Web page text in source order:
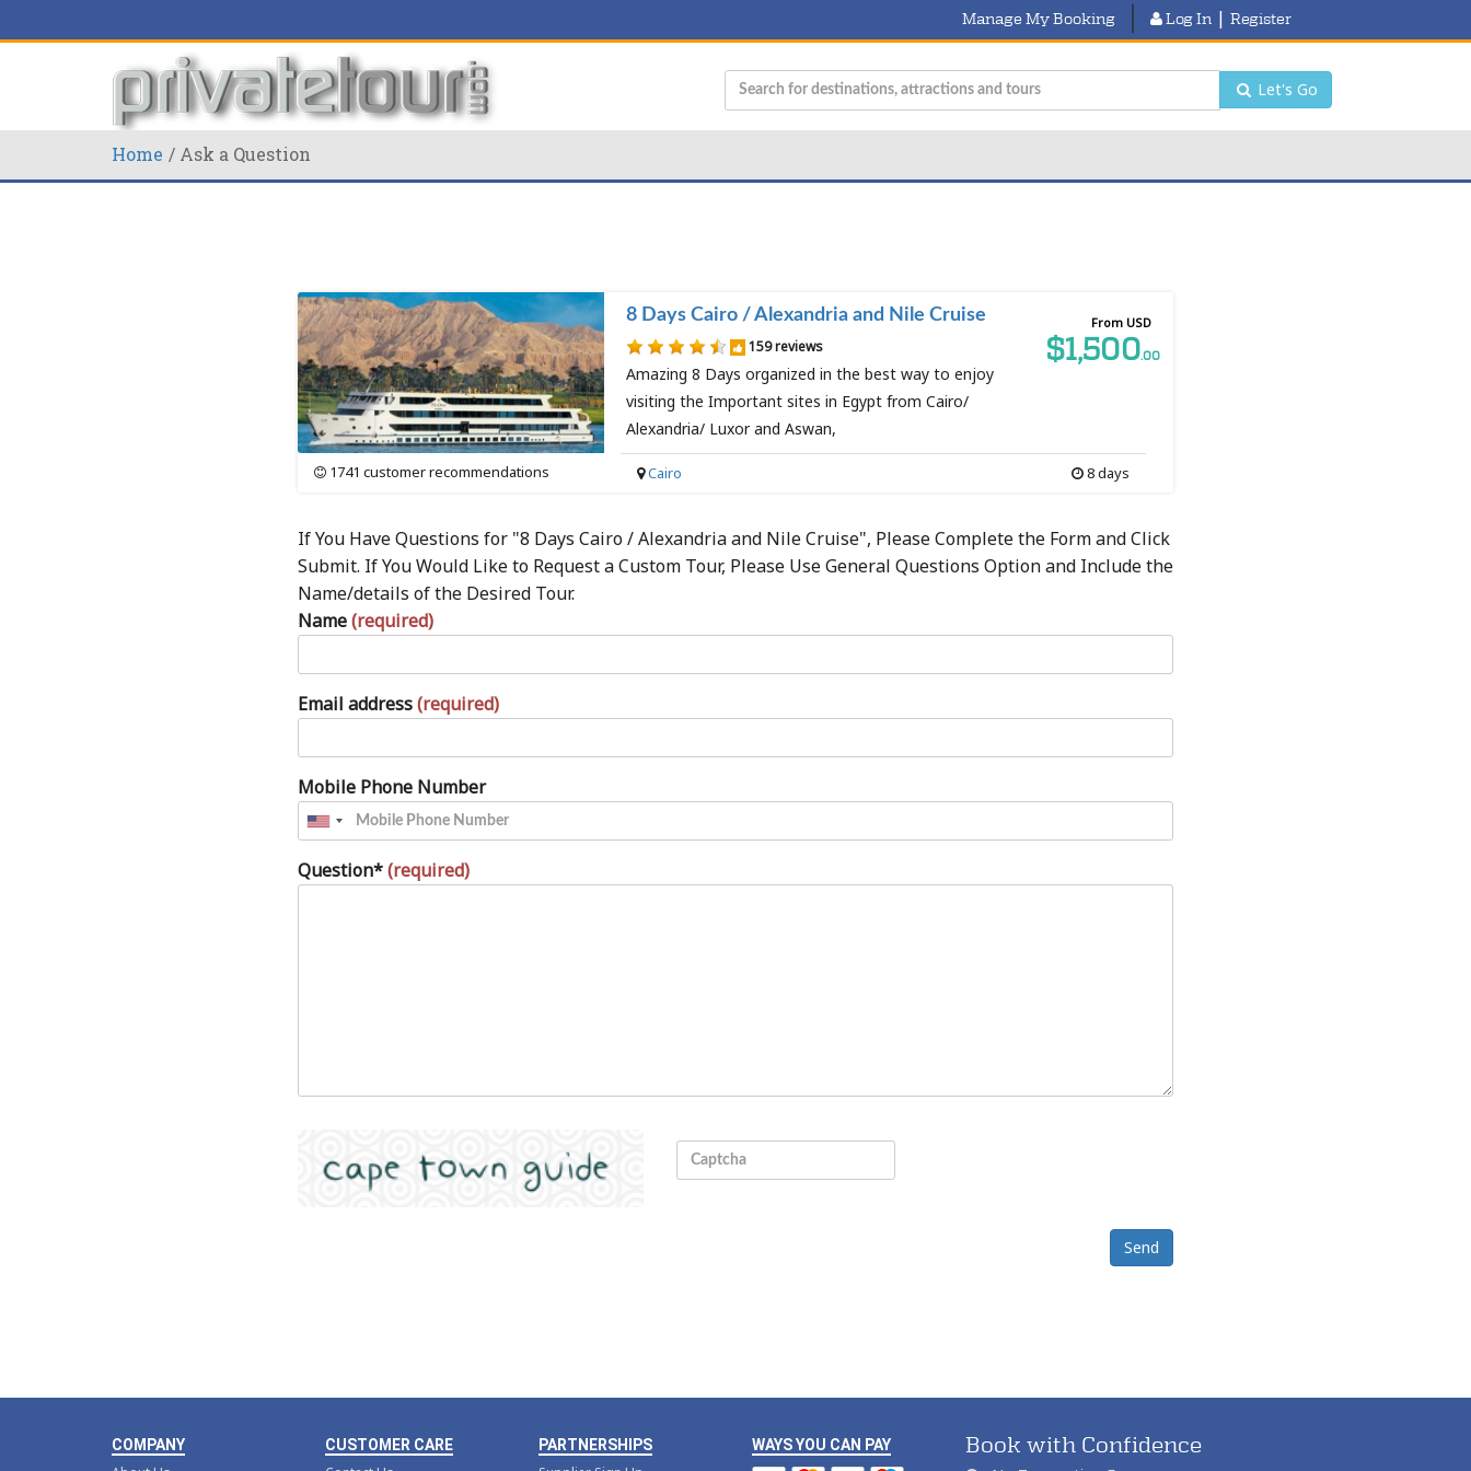
Manage My Booking Log In | Register
Let's Go
Home Ask a Question
8 Days Cairo / Alexandria and Nile Cruise
159 reviews
Amazing 8 Days organized in the best way to enjoy
visiting the Important sites in Egypt from Cairo/
Alexandria/ Luxor and Aswan,
From USD
$1,500.00
1741 customer recommendations 8 days
Cairo
If You Have Questions for "8 Days Cairo / Alexandria and Nile Cruise", Please Complete the Form and Click
Submit. If You Would Like to Request a Custom Tour, Please Use General Questions Option and Include the
Name/details of the Desired Tour.
Name(required)
Email address(required)
Mobile Phone Number
Question*(required)
Send
Book with Confidence
COMPANY CUSTOMER CARE PARTNERSHIPS WAYS YOU CAN PAY